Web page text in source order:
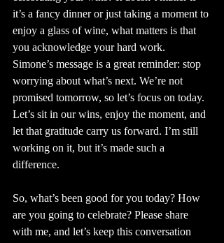
it’s a fancy dinner or just taking a moment to
enjoy a glass of wine, what matters is that
you acknowledge your hard work.
Simone’s message is a great reminder: stop
worrying about what’s next. We’re not
promised tomorrow, so let’s focus on today.
Let’s sit in our wins, enjoy the moment, and
let that gratitude carry us forward. I’m still
working on it, but it’s made such a
difference.
So, what’s been good for you today? How
are you going to celebrate? Please share
with me, and let’s keep this conversation